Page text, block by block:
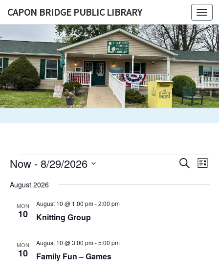
CAPON BRIDGE PUBLIC LIBRARY
CAPON
BRIDGE
PUBLIC
Events
Events
and
SearchList
Now - 8/29/2026
date.
August 2026
MON
10 Knitting Group
August 10 @ 1:00 pm-2:00 pm
MON
10 Family Fun – Games
August 10 @ 3:00 pm-5:00 pm